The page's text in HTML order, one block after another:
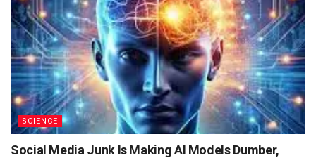
SCIENCE
Social Media Junk Is Making AI Models Dumber,